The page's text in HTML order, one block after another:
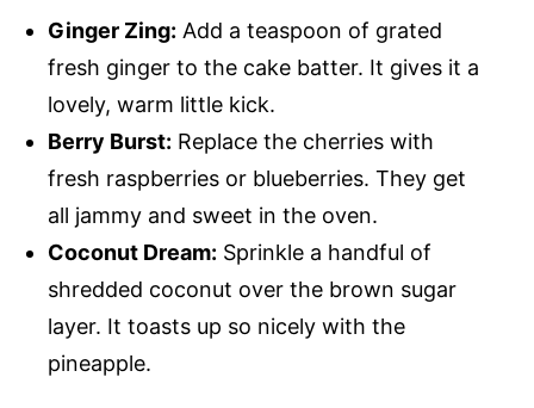
Ginger Zing: Add a teaspoon of grated
fresh ginger to the cake batter. It gives it a
lovely, warm little kick.
Berry Burst: Replace the cherries with
fresh raspberries or blueberries. They get
all jammy and sweet in the oven.
Coconut Dream: Sprinkle a handful of
shredded coconut over the brown sugar
layer. It toasts up so nicely with the
pineapple.